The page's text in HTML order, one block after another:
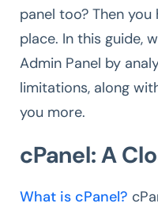
panel too? Then
place. In this guide,
Admin Panel by
limitations, along
you more.
cPanel: A
What is cPanel?